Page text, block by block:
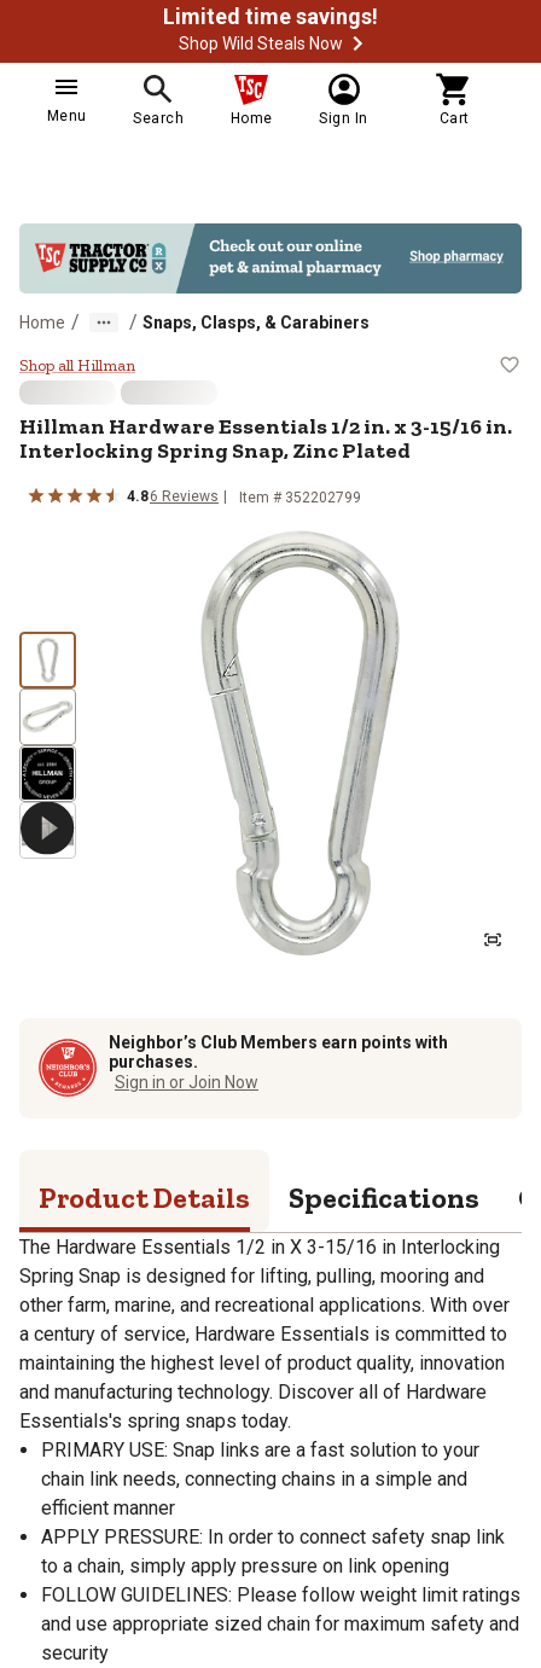
Limited time savings!
Shop Wild Steals Now
Menu Search Home Sign In Cart
Home / / Snaps, Clasps, & Carabiners
Hillman Hardware Essentials 1/2
Shop all Hillman
Hillman Hardware Essentials 1/2 in. x 3-15/16 in.
Interlocking Spring Snap, Zinc Plated
4.86 Reviews Item # 352202799
Neighbor’s Club Members earn points with
purchases.
Sign in or Join Now
Product Details Specifications
The Hardware Essentials 1/2 in X 3-15/16 in Interlocking
Spring Snap is designed for lifting, pulling, mooring and
other farm, marine, and recreational applications. With over
a century of service, Hardware Essentials is committed to
maintaining the highest level of product quality, innovation
and manufacturing technology. Discover all of Hardware
Essentials's spring snaps today.
PRIMARY USE: Snap links are a fast solution to your
chain link needs, connecting chains in a simple and
efficient manner
APPLY PRESSURE: In order to connect safety snap link
to a chain, simply apply pressure on link opening
FOLLOW GUIDELINES: Please follow weight limit ratings
and use appropriate sized chain for maximum safety and
security